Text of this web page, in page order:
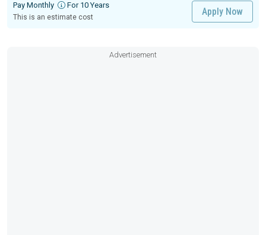
Pay Monthly For 10 Years
This is an estimate cost
Apply Now
Advertisement